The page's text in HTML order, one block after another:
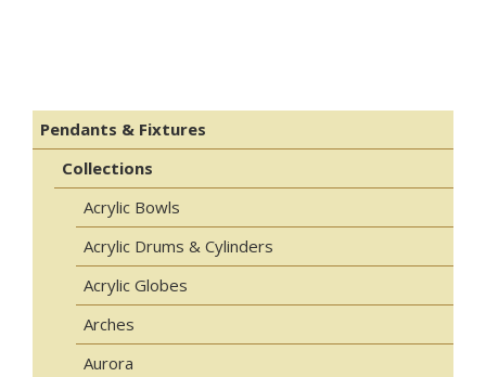
Pendants & Fixtures
Collections
Acrylic Bowls
Acrylic Drums & Cylinders
Acrylic Globes
Arches
Aurora